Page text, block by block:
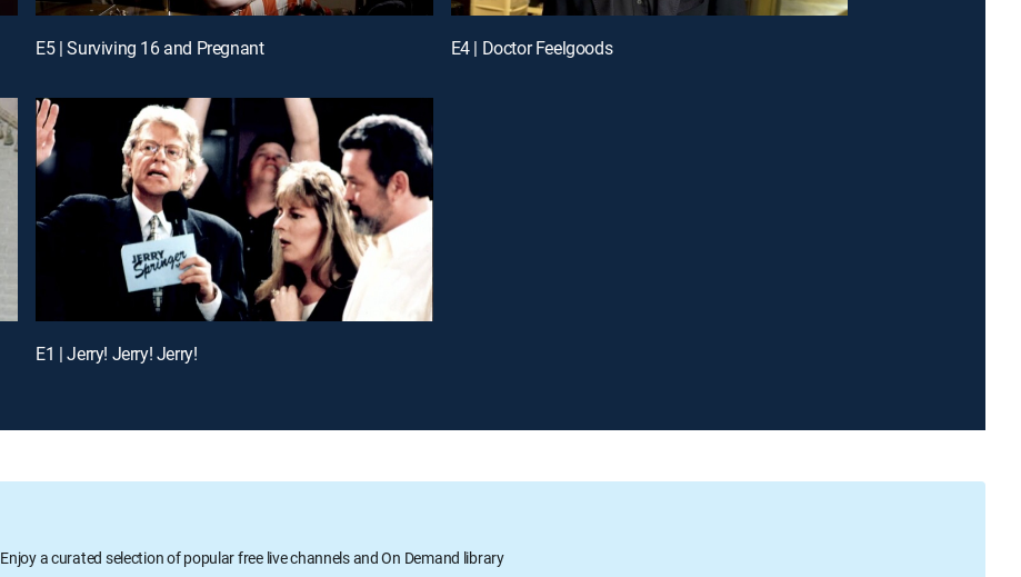
E5 | Surviving 16 and Pregnant E4 | Doctor Feelgoods
E1 | Jerry! Jerry! Jerry!
Enjoy a curated selection of popular free live channels and On Demand library